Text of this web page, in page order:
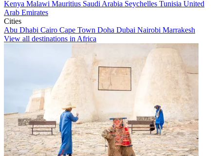
Kenya Malawi Mauritius Saudi Arabia Seychelles Tunisia United
Arab Emirates
Cities
Abu Dhabi Cairo Cape Town Doha Dubai Nairobi Marrakesh
View all destinations in Africa